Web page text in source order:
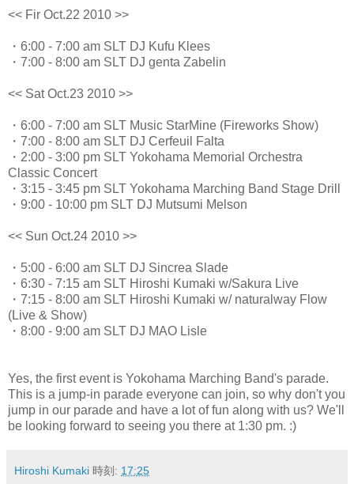
<< Fir Oct.22 2010 >>
・6:00 - 7:00 am SLT DJ Kufu Klees
・7:00 - 8:00 am SLT DJ genta Zabelin
<< Sat Oct.23 2010 >>
・6:00 - 7:00 am SLT Music StarMine (Fireworks Show)
・7:00 - 8:00 am SLT DJ Cerfeuil Falta
・2:00 - 3:00 pm SLT Yokohama Memorial Orchestra
Classic Concert
・3:15 - 3:45 pm SLT Yokohama Marching Band Stage Drill
・9:00 - 10:00 pm SLT DJ Mutsumi Melson
<< Sun Oct.24 2010 >>
・5:00 - 6:00 am SLT DJ Sincrea Slade
・6:30 - 7:15 am SLT Hiroshi Kumaki w/Sakura Live
・7:15 - 8:00 am SLT Hiroshi Kumaki w/ naturalway Flow
(Live & Show)
・8:00 - 9:00 am SLT DJ MAO Lisle
Yes, the first event is Yokohama Marching Band's parade.
This is a jump-in parade everyone can join, so why don't you
jump in our parade and have a lot of fun along with us? We'll
be looking forward to seeing you there at 1:30 pm. :)
Hiroshi Kumaki 時刻: 17:25